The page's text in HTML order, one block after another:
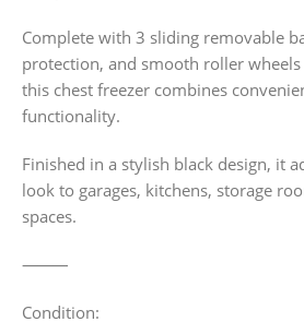
Complete with 3 sliding removable
protection, and smooth roller
this chest freezer combines
functionality.
Finished in a stylish black design, it
look to garages, kitchens, storage
spaces.
⸻
Condition: